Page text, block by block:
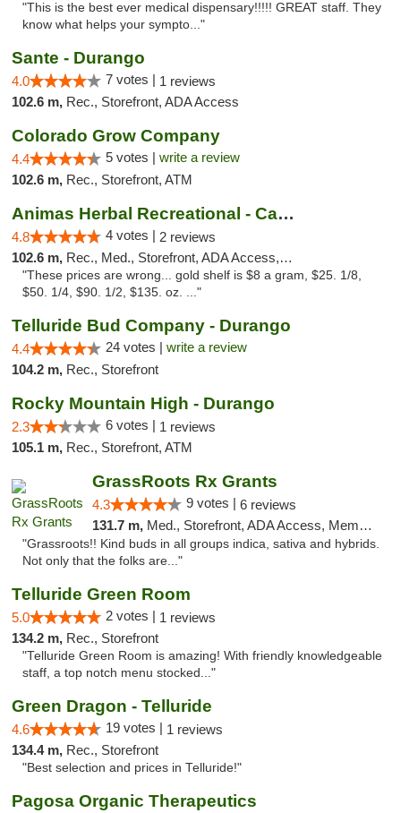
"This is the best ever medical dispensary!!!!! GREAT staff. They
know what helps your sympto..."
Sante - Durango
4.0 7 votes | 1 reviews
102.6 m, Rec., Storefront, ADA Access
Colorado Grow Company
4.4 5 votes | write a review
102.6 m, Rec., Storefront, ATM
Animas Herbal Recreational - Camino Del Rio
4.8 4 votes | 2 reviews
102.6 m, Rec., Med., Storefront, ADA Access, ATM
"These prices are wrong... gold shelf is $8 a gram, $25. 1/8,
$50. 1/4, $90. 1/2, $135. oz. ..."
Telluride Bud Company - Durango
4.4 24 votes | write a review
104.2 m, Rec., Storefront
Rocky Mountain High - Durango
2.3 6 votes | 1 reviews
105.1 m, Rec., Storefront, ATM
GrassRoots Rx Grants
4.3 9 votes | 6 reviews
131.7 m, Med., Storefront, ADA Access, Member Application Required
"Grassroots!! Kind buds in all groups indica, sativa and hybrids.
Not only that the folks are..."
Telluride Green Room
5.0 2 votes | 1 reviews
134.2 m, Rec., Storefront
"Telluride Green Room is amazing! With friendly knowledgeable
staff, a top notch menu stocked..."
Green Dragon - Telluride
4.6 19 votes | 1 reviews
134.4 m, Rec., Storefront
"Best selection and prices in Telluride!"
Pagosa Organic Therapeutics